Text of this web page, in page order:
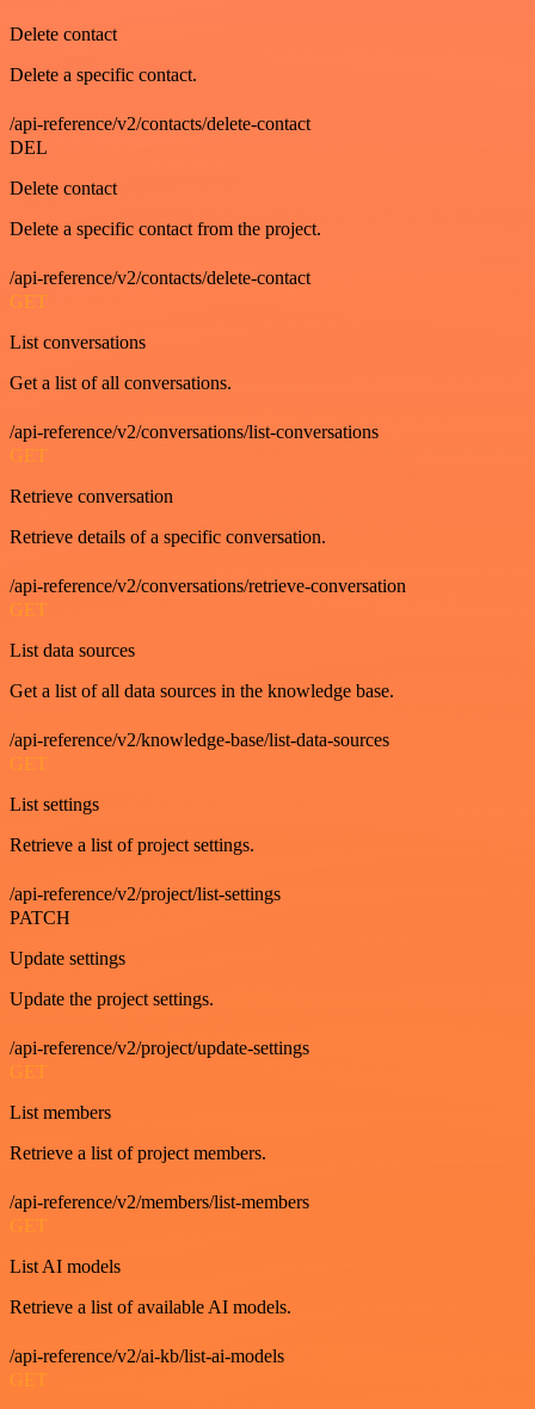
Delete contact
Delete a specific contact.
/api-reference/v2/contacts/delete-contact
DEL
Delete contact
Delete a specific contact from the project.
/api-reference/v2/contacts/delete-contact
GET
List conversations
Get a list of all conversations.
/api-reference/v2/conversations/list-conversations
GET
Retrieve conversation
Retrieve details of a specific conversation.
/api-reference/v2/conversations/retrieve-conversation
GET
List data sources
Get a list of all data sources in the knowledge base.
/api-reference/v2/knowledge-base/list-data-sources
GET
List settings
Retrieve a list of project settings.
/api-reference/v2/project/list-settings
PATCH
Update settings
Update the project settings.
/api-reference/v2/project/update-settings
GET
List members
Retrieve a list of project members.
/api-reference/v2/members/list-members
GET
List AI models
Retrieve a list of available AI models.
/api-reference/v2/ai-kb/list-ai-models
GET